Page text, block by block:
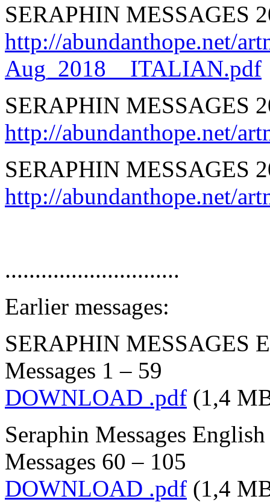
SERAPHIN MESSAGES
http://abundanthope.net/
Aug_2018__ITALIAN.pdf
SERAPHIN MESSAGES
http://abundanthope.net/
SERAPHIN MESSAGES
http://abundanthope.net/
.............................
Earlier messages:
SERAPHIN MESSAGES
Messages 1 – 59
DOWNLOAD .pdf (1,4
Seraphin Messages
Messages 60 – 105
DOWNLOAD .pdf (1,4